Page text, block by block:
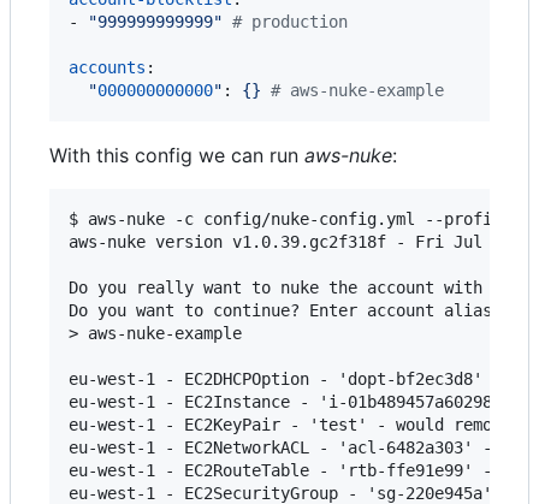
-
"999999999999" # production
accounts :
"000000000000" : {} # aws-nuke-example
With this config we can run aws-nuke:
$ aws-nuke -c config/nuke-config.yml --profile
aws-nuke version v1.0.39.gc2f318f - Fri Jul 28
Do you really want to nuke the account with the
Do you want to continue? Enter account alias to
> aws-nuke-example
eu-west-1 - EC2DHCPOption - 'dopt-bf2ec3d8' -
eu-west-1 - EC2Instance - 'i-01b489457a60298dd'
eu-west-1 - EC2KeyPair - 'test' - would remove
eu-west-1 - EC2NetworkACL - 'acl-6482a303' -
eu-west-1 - EC2RouteTable - 'rtb-ffe91e99' -
eu-west-1 - EC2SecurityGroup - 'sg-220e945a' -